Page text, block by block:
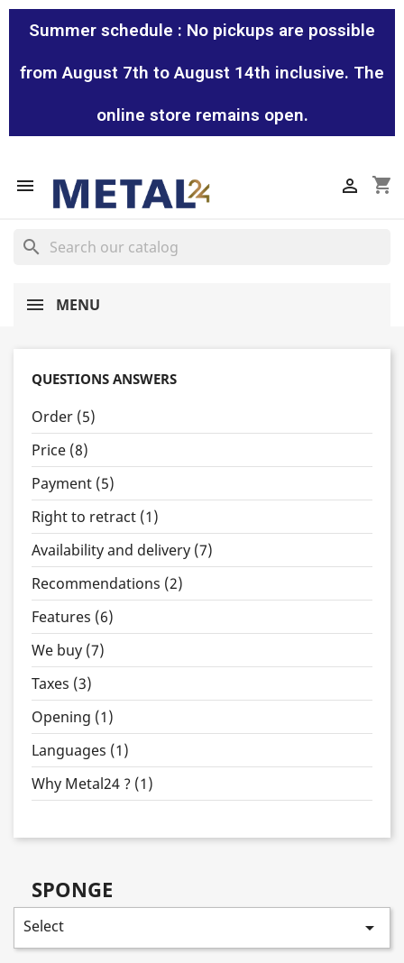
Summer schedule : No pickups are possible
from August 7th to August 14th inclusive. The
online store remains open.
 shopping_cart

search
MENU
QUESTIONS ANSWERS
Order (5)
Price (8)
Payment (5)
Right to retract (1)
Availability and delivery (7)
Recommendations (2)
Features (6)
We buy (7)
Taxes (3)
Opening (1)
Languages (1)
Why Metal24 ? (1)
SPONGE
Select 